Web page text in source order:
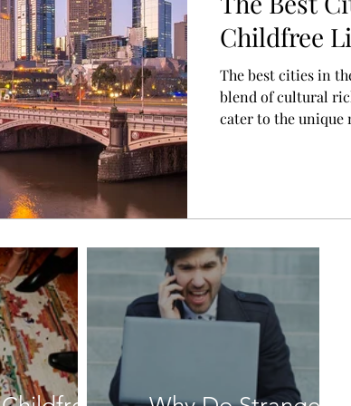
Childfree
The best cities in
blend of cultural
cater to the unique